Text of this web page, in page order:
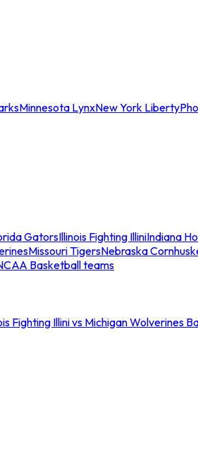
Minnesota LynxNew York Liberty
GatorsIllinois Fighting IlliniIndiana
Missouri TigersNebraska
Basketball teams
Fighting Illini vs Michigan Wolverines